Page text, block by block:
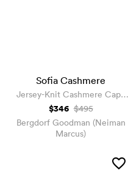
Sofia Cashmere
Jersey-Knit Cashmere Cape
with Stone Placket
$346 $495
Bergdorf Goodman (Neiman
Marcus)